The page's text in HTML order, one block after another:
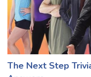
The Next Step